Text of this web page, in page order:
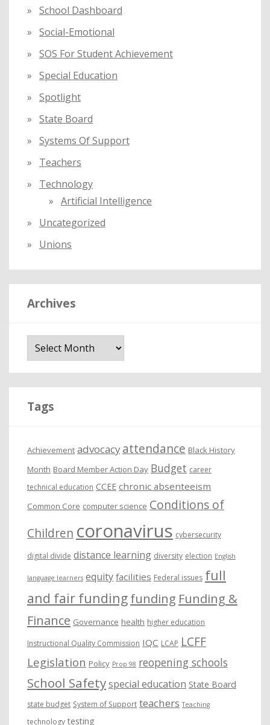
School Dashboard
Social-Emotional
SOS For Student Achievement
Special Education
Spotlight
State Board
Systems Of Support
Teachers
Technology
Artificial Intelligence
Uncategorized
Unions
Archives
Tags
Achievement advocacy attendance Black History
Month Board Member Action Day Budget career
technical education CCEE chronic absenteeism
Common Core computer science Conditions of
Children coronavirus cybersecurity
digital divide distance learning diversity election English
language learners equity facilities Federal issues full
and fair fundingfunding Funding &
Finance Governance health higher education
Instructional Quality Commission IQC LCAP LCFF
Legislation Policy Prop 98 reopening schools
School Safetyspecial education State Board
state budget System of Support teachers Teaching
technology testing